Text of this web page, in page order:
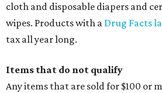
cloth and disposable diapers and
wipes. Products with a Drug Facts
tax all year long.
Items that do not qualify
Any items that are sold for $100 or